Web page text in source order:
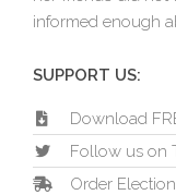
informed enough
SUPPORT US:
Download
Follow us on
Order